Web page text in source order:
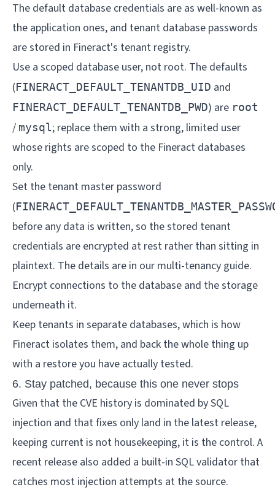
The default database credentials are as well-known as
the application ones, and tenant database passwords
are stored in Fineract's tenant registry.
Use a scoped database user, not root. The defaults
(FINERACT_DEFAULT_TENANTDB_UID and
FINERACT_DEFAULT_TENANTDB_PWD) are root
/ mysql; replace them with a strong, limited user
whose rights are scoped to the Fineract databases
only.
Set the tenant master password
(
before any data is written, so the stored tenant
credentials are encrypted at rest rather than sitting in
plaintext. The details are in our multi-tenancy guide.
Encrypt connections to the database and the storage
underneath it.
Keep tenants in separate databases, which is how
Fineract isolates them, and back the whole thing up
with a restore you have actually tested.
6. Stay patched, because this one never stops
Given that the CVE history is dominated by SQL
injection and that fixes only land in the latest release,
keeping current is not housekeeping, it is the control. A
recent release also added a built-in SQL validator that
catches most injection attempts at the source.